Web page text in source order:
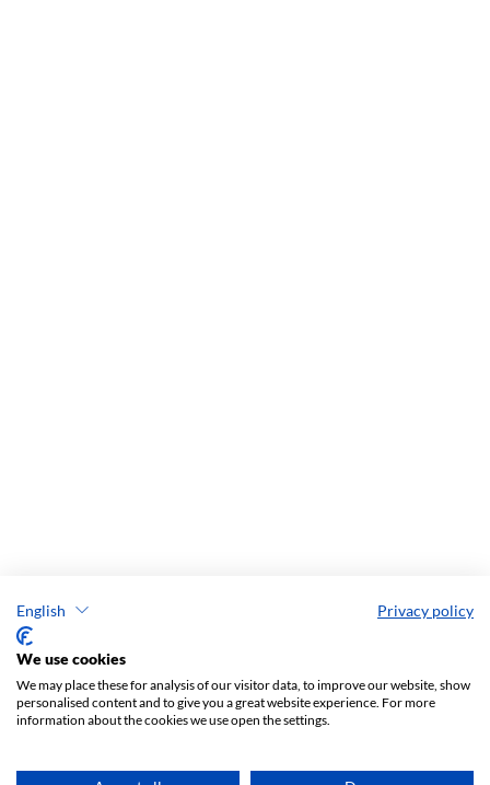
English Privacy policy
We use cookies
We may place these for analysis of our visitor data, to improve our website, show
personalised content and to give you a great website experience. For more
information about the cookies we use open the settings.